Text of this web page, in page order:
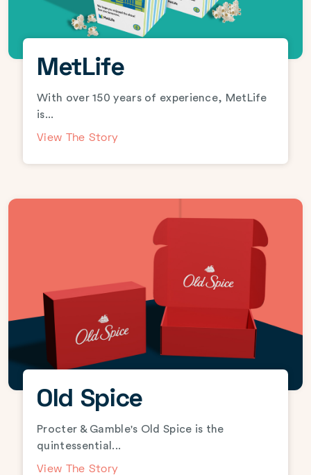
MetLife
With over 150 years of experience, MetLife
is...
View The Story
Old Spice
Procter & Gamble's Old Spice is the
quintessential...
View The Story